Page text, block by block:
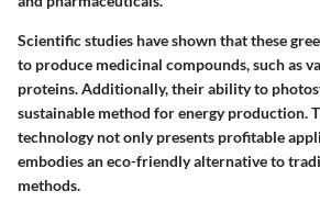
Scientific studies have shown that these
to produce medicinal compounds, such as
proteins. Additionally, their ability to
sustainable method for energy production.
technology not only presents profitable
embodies an eco-friendly alternative to
methods.